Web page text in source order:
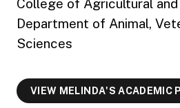
College of Agricultural
Department of Animal,
Sciences
VIEW MELINDA'S ACADEMIC